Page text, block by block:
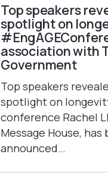
Top speakers
spotlight on
association with
Government
Top speakers
spotlight on
conference Rachel
Message House, has
announced…